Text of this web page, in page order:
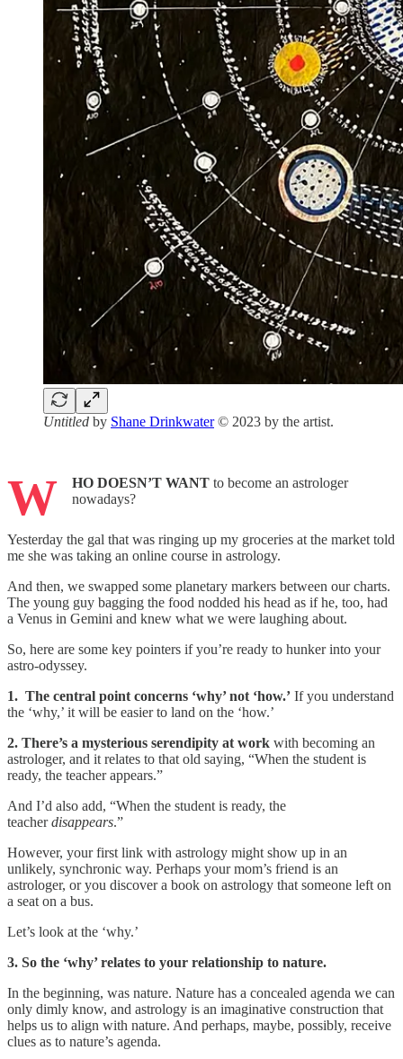
Untitled by Shane Drinkwater© 2023 by the artist.
W HO DOESN’T WANT to become an astrologer
nowadays?
Yesterday the gal that was ringing up my groceries at the market told
me she was taking an online course in astrology.
And then, we swapped some planetary markers between our charts.
The young guy bagging the food nodded his head as if he, too, had
a Venus in Gemini and knew what we were laughing about.
So, here are some key pointers if you’re ready to hunker into your
astro-odyssey.
1. The central point concerns ‘why’ not ‘how.’ If you understand
the ‘why,’ it will be easier to land on the ‘how.’
2. There’s a mysterious serendipity at work with becoming an
astrologer, and it relates to that old saying, “When the student is
ready, the teacher appears.”
And I’d also add, “When the student is ready, the
teacherdisappears.”
However, your first link with astrology might show up in an
unlikely, synchronic way. Perhaps your mom’s friend is an
astrologer, or you discover a book on astrology that someone left on
a seat on a bus.
Let’s look at the ‘why.’
3. So the ‘why’ relates to your relationship to nature.
In the beginning, was nature. Nature has a concealed agenda we can
only dimly know, and astrology is an imaginative construction that
helps us to align with nature. And perhaps, maybe, possibly, receive
clues as to nature’s agenda.